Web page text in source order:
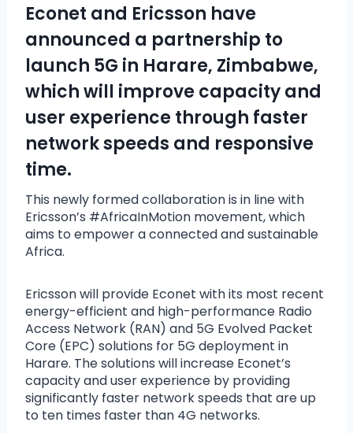
Econet and Ericsson have
announced a partnership to
launch 5G in Harare, Zimbabwe,
which will improve capacity and
user experience through faster
network speeds and responsive
time.
This newly formed collaboration is in line with
Ericsson’s #AfricaInMotion movement, which
aims to empower a connected and sustainable
Africa.
Ericsson will provide Econet with its most recent
energy-efficient and high-performance Radio
Access Network (RAN) and 5G Evolved Packet
Core (EPC) solutions for 5G deployment in
Harare. The solutions will increase Econet’s
capacity and user experience by providing
significantly faster network speeds that are up
to ten times faster than 4G networks.